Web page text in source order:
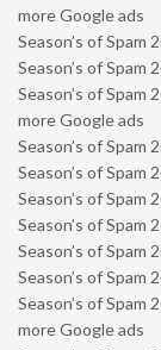
more Google ads
Season’s of Spam
Season’s of Spam
Season’s of Spam
more Google ads
Season’s of Spam
Season’s of Spam
Season’s of Spam
Season’s of Spam
Season’s of Spam
Season’s of Spam
Season’s of Spam
more Google ads